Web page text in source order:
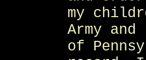
my
Army
of